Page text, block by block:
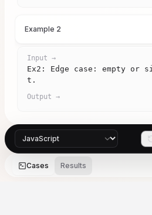
Example 2
Input →
Ex2: Edge case: empty or
t.
Output →
Cases Results